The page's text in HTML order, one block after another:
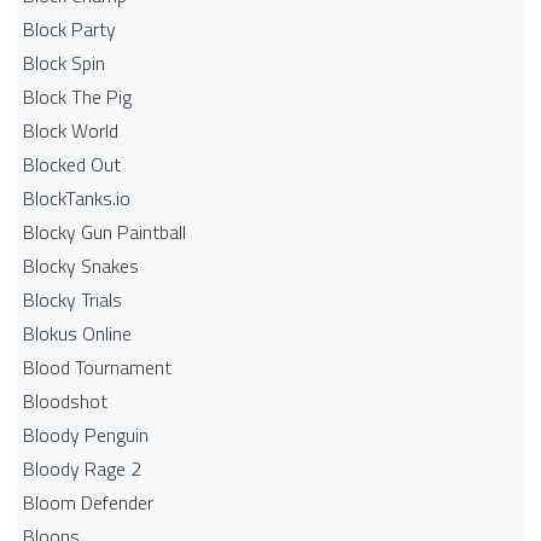
Block Party
Block Spin
Block The Pig
Block World
Blocked Out
BlockTanks.io
Blocky Gun Paintball
Blocky Snakes
Blocky Trials
Blokus Online
Blood Tournament
Bloodshot
Bloody Penguin
Bloody Rage 2
Bloom Defender